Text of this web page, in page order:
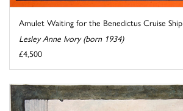
Amulet Waiting for the Benedictus Cruise Ship
Lesley Anne Ivory (born 1934)
£4,500